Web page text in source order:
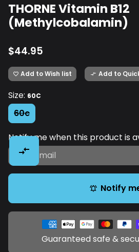
compare_arrows
THORNE Vitamin B12
(Methylcobalamin)
$44.95
favorite_border Add to Wish list compare_arrows Add to
Size: 60C
60c
Notify me when this product is
notifications_active Notify
Guaranteed safe &
Payment
methods